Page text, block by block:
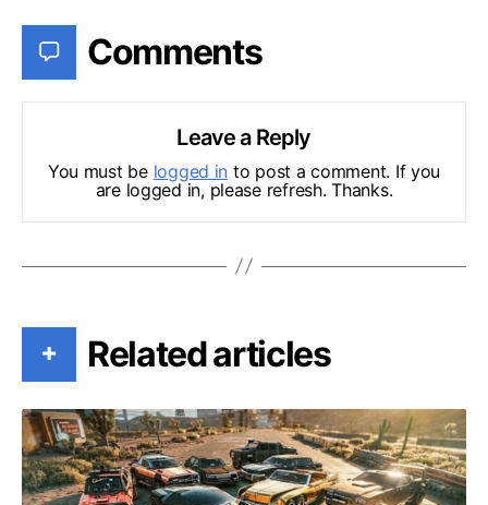
Comments
Leave a Reply
You must be logged in to post a comment. If you
are logged in, please refresh. Thanks.
+ Related articles